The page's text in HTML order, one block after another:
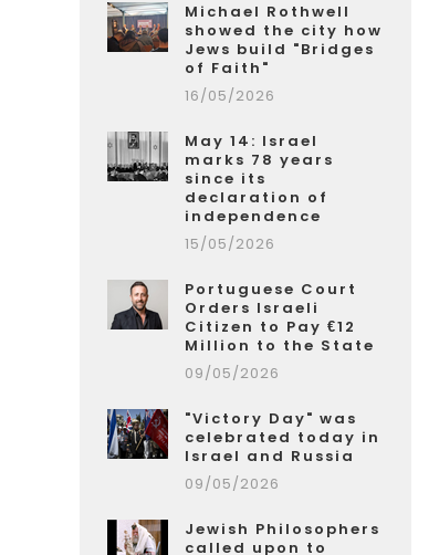
Michael Rothwell
showed the city how
Jews build "Bridges
of Faith"
16/05/2026
May 14: Israel
marks 78 years
since its
declaration of
independence
15/05/2026
Portuguese Court
Orders Israeli
Citizen to Pay €12
Million to the State
09/05/2026
"Victory Day" was
celebrated today in
Israel and Russia
09/05/2026
Jewish Philosophers
called upon to